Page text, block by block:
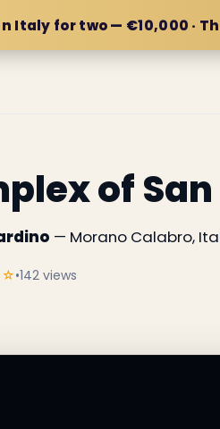
Italy for two — €10,000 ·
of
— Morano Calabro,
•142 views